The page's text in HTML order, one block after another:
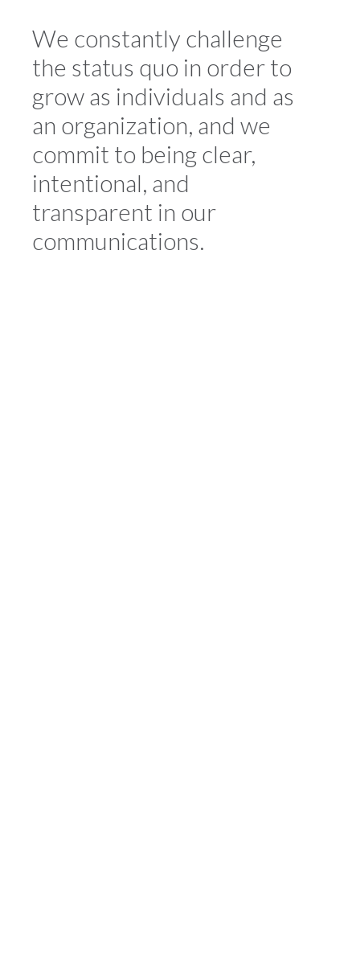
We constantly challenge
the status quo in order to
grow as individuals and as
an organization, and we
commit to being clear,
intentional, and
transparent in our
communications.